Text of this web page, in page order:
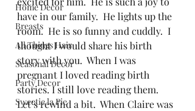
Home Decor
Breasts
All Things Hair
Seasonal Decor
Party Decor
Sweetie la Pie
have in our family.  He lights up the
room.  He is so funny and cuddly.  I
thought I would share his birth
story with you.  When I was
pregnant I loved reading birth
stories. I still love reading them.
Let’s rewind a bit.  When Claire was